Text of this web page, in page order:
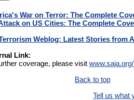
War on Terror: The Complete
on US Cities: The Complete
Weblog: Latest Stories from
Link:
coverage, please visit
Back to top
Tell us what